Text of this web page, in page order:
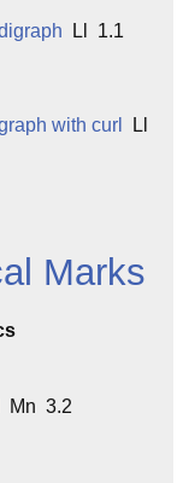
Ll 1.1
with curl Ll
Marks
Mn 3.2